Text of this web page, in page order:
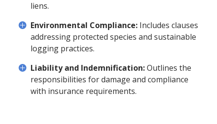
liens.
Environmental Compliance: Includes clauses
addressing protected species and sustainable
logging practices.
Liability and Indemnification:Outlines the
responsibilities for damage and compliance
with insurance requirements.